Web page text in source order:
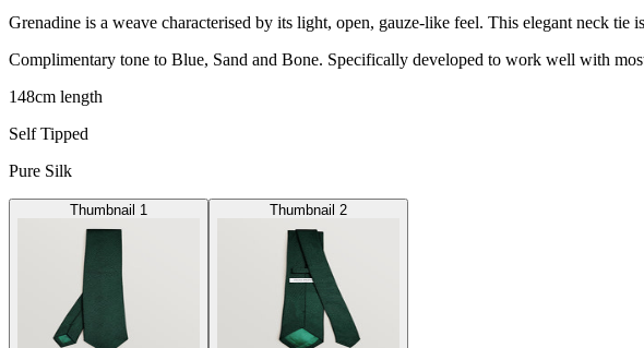
Grenadine is a weave characterised by its light, open, gauze-like feel. This elegant neck
Complimentary tone to Blue, Sand and Bone. Specifically developed to work well with
148cm length
Self Tipped
Pure Silk
Thumbnail 1 Thumbnail 2